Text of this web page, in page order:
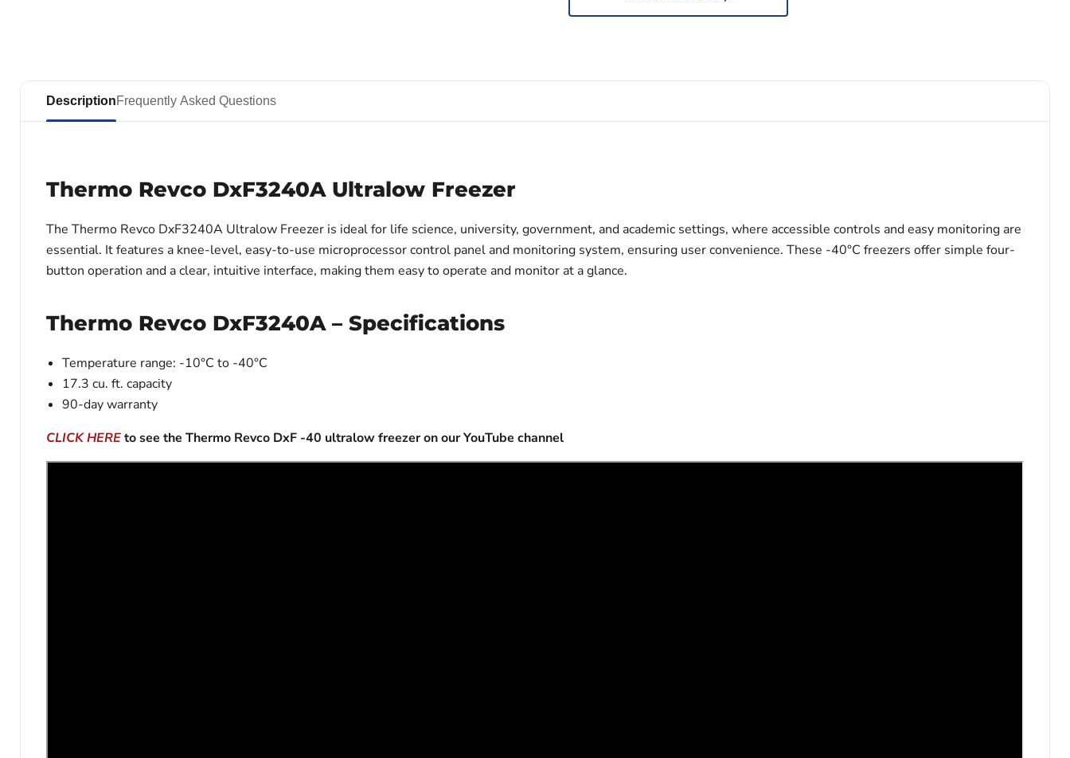
DescriptionFrequently Asked Questions
Thermo Revco DxF3240A Ultralow Freezer
The Thermo Revco DxF3240A Ultralow Freezer is ideal for life science, university, government, and academic settings, where accessible controls and easy monitoring are
essential. It features a knee-level, easy-to-use microprocessor control panel and monitoring system, ensuring user convenience. These -40°C freezers offer simple four-
button operation and a clear, intuitive interface, making them easy to operate and monitor at a glance.
Thermo Revco DxF3240A – Specifications
Temperature range: -10°C to -40°C
17.3 cu. ft. capacity
90-day warranty
CLICK HEREto see the Thermo Revco DxF -40 ultralow freezer on our YouTube channel